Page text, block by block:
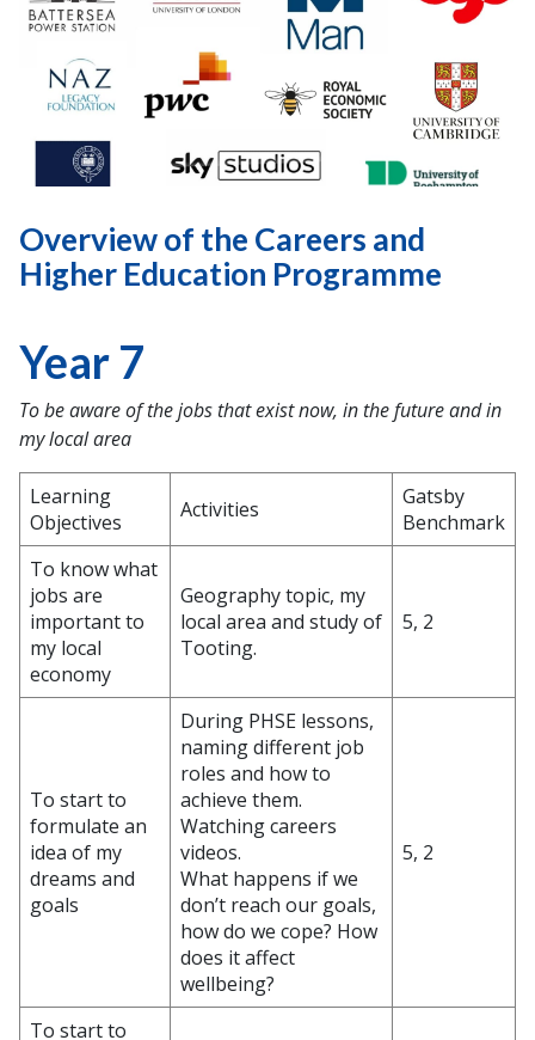
Overview of the Careers and
Higher Education Programme
Year 7
To be aware of the jobs that exist now, in the future and in
my local area
Learning
Objectives
Activities
Gatsby
Benchmark
To know what
jobs are
important to
my local
economy
Geography topic, my
local area and study of
Tooting.
5, 2
To start to
formulate an
idea of my
dreams and
goals
During PHSE lessons,
naming different job
roles and how to
achieve them.
Watching careers
videos.
What happens if we
don’t reach our goals,
how do we cope? How
does it affect
wellbeing?
5, 2
To start to